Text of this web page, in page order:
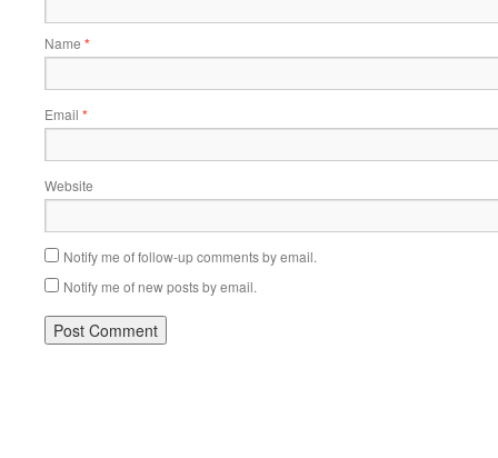
Name *
Email *
Website
Notify me of follow-up comments by email.
Notify me of new posts by email.